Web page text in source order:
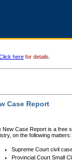
here for details.
Case Report
New Case Report is a free
on the following matters:
Supreme Court civil
Provincial Court Small